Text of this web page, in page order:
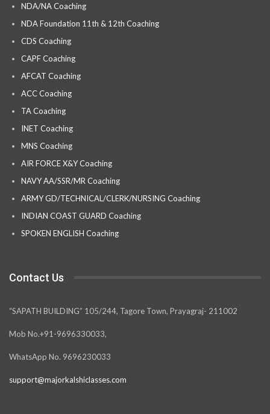
NDA/NA Coaching
NDA Foundation 11th & 12th Coaching
CDS Coaching
CAPF Coaching
AFCAT Coaching
ACC Coaching
TA Coaching
INET Coaching
MNS Coaching
AIR FORCE X&Y Coaching
NAVY AA/SSR/MR Coaching
ARMY GD/TECHNICAL/CLERK/NURSING Coaching
INDIAN COAST GUARD Coaching
SPOKEN ENGLISH Coaching
Contact Us
“SAPATH BUILDING” 105/244, Tagore Town, Prayagraj- 211002
Mob No.+91-9696330033,
WhatsApp No. 9696230033
support@majorkalshiclasses.com